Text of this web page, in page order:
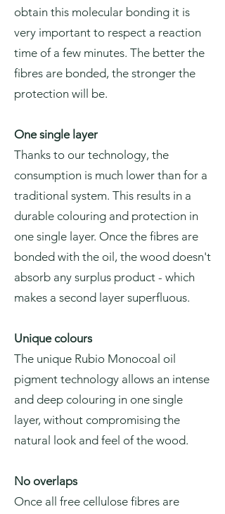
obtain this molecular bonding it is
very important to respect a reaction
time of a few minutes. The better the
fibres are bonded, the stronger the
protection will be.
One single layer
Thanks to our technology, the
consumption is much lower than for a
traditional system. This results in a
durable colouring and protection in
one single layer. Once the fibres are
bonded with the oil, the wood doesn't
absorb any surplus product - which
makes a second layer superfluous.
Unique colours
The unique Rubio Monocoal oil
pigment technology allows an intense
and deep colouring in one single
layer, without compromising the
natural look and feel of the wood.
No overlaps
Once all free cellulose fibres are